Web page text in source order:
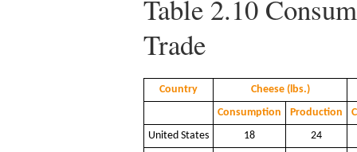
Table 2.10
Trade
Country
Cheese (lbs.)
Consumption
Production
United States
18
24